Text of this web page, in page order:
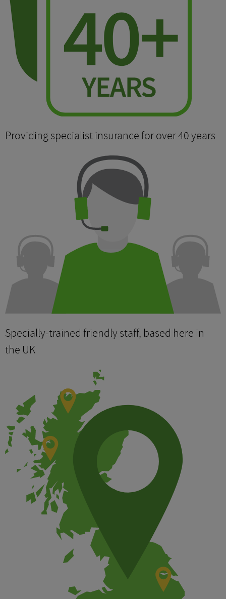
Providing specialist insurance for over 40 years
Specially-trained friendly staff, based here in
the UK